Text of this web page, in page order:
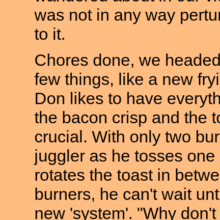
was not in any way
to it.
Chores done, we
few things, like a new
Don likes to have
the bacon crisp and the
crucial. With only two
juggler as he tosses
rotates the toast in
burners, he can't wait
new 'system'. "Why